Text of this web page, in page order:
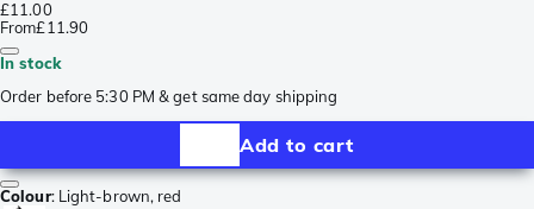
£11.00
From£11.90
In stock
Order before 5:30 PM & get same day shipping
Add to cart
Colour: Light-brown, red